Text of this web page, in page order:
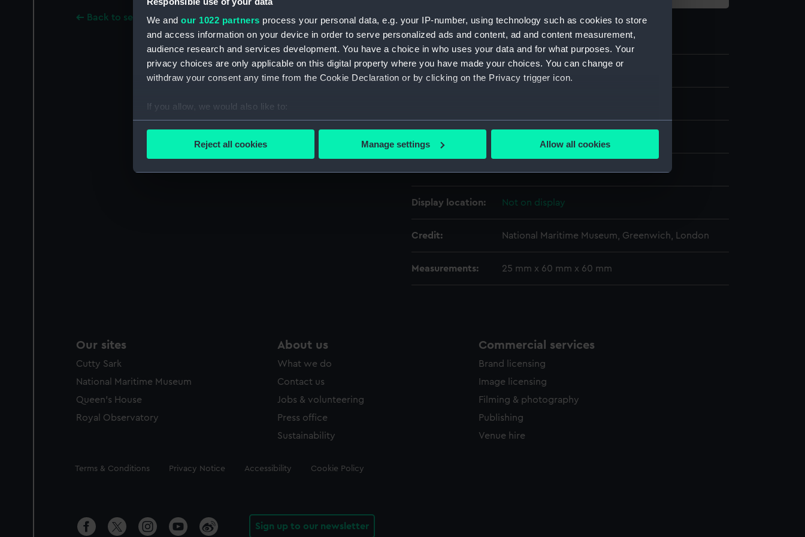
We and our 1022 partners process your personal data, e.g. your IP-number, using technology such as cookies to store
and access information on your device in order to serve personalized ads and content, ad and content measurement,
audience research and services development. You have a choice in who uses your data and for what purposes. Your
privacy choices are only applicable on this digital property where you have made your choices. You can change or
withdraw your consent any time from the Cookie Declaration or by clicking on the Privacy trigger icon.
If you allow, we would also like to:
Collect information about your geographical location which can be accurate to within several meters
We’d like to use additional cookies to remember your preferences, understand how our website is used, and to help us
Reject all cookies Manage settings Allow all cookies
Back to search results
Object details
ID:
Display location: Not on display
Credit: National Maritime Museum, Greenwich, London
Measurements: 25 mm x 60 mm x 60 mm
Our sites
Cutty Sark
National Maritime Museum
Queen's House
Royal Observatory
About us
What we do
Contact us
Jobs & volunteering
Press office
Sustainability
Commercial services
Brand licensing
Image licensing
Filming & photography
Publishing
Venue hire
Legal
Terms & Conditions Privacy Notice Accessibility Cookie Policy
Sign up to our newsletter